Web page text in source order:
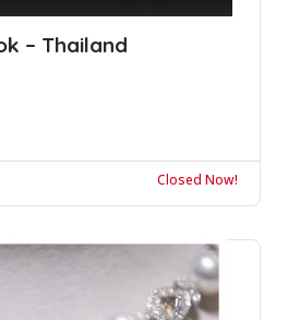
– Thailand
Closed Now!